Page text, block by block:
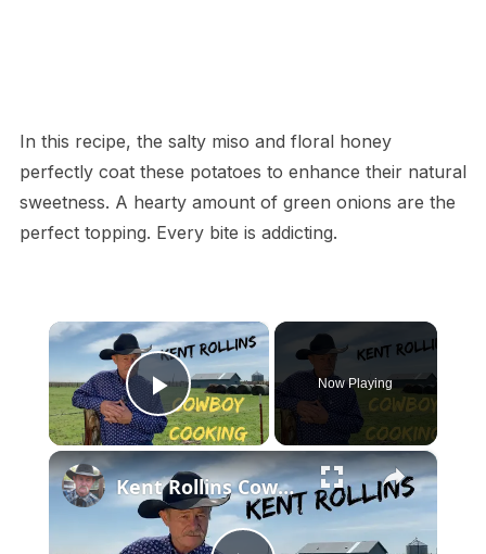
In this recipe, the salty miso and floral honey
perfectly coat these potatoes to enhance their natural
sweetness. A hearty amount of green onions are the
perfect topping. Every bite is addicting.
×
Play Video
Now Playing
×
Kent Rollins Cowboy Cooking Channel